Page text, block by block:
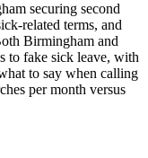
securing second
related terms, and
Birmingham and
to fake sick leave, with
to say when calling
per month versus